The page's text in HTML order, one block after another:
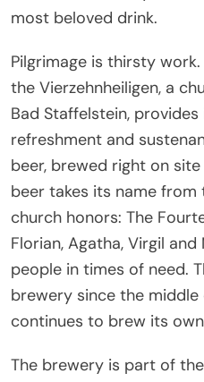
most beloved drink.
Pilgrimage is thirsty
the Vierzehnheiligen, a
Bad Staffelstein,
refreshment and
beer, brewed right on
beer takes its name from
church honors: The
Florian, Agatha, Virgil
people in times of need.
brewery since the
continues to brew its
The brewery is part of